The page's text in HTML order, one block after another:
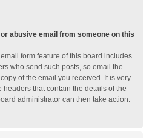
abusive email from someone on this
form feature of this board includes
who send such posts, so email the
of the email you received. It is very
that contain the details of the
administrator can then take action.